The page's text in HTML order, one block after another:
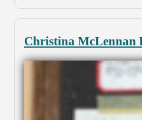
Christina McLennan